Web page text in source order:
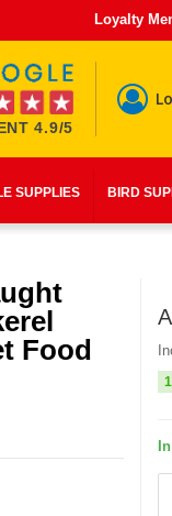
Loyalty
4.9/5
SUPPLIES BIRD
Food